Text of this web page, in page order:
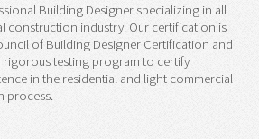
Building Designer specializing in all
construction industry. Our certification is
of Building Designer Certification and
testing program to certify
in the residential and light commercial
process.